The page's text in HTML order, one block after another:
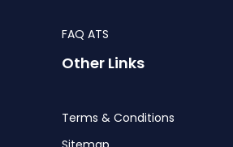
FAQ ATS
Other Links
Terms & Conditions